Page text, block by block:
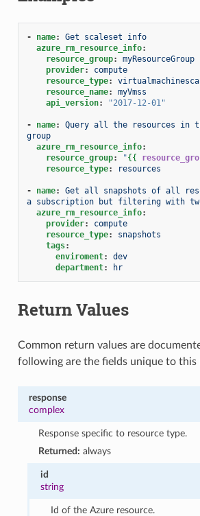
- name:
Get scaleset info
azure_rm_resource_info:
resource_group:
myResourceGroup
provider:
compute
resource_type:
resource_name:
myVmss
api_version: "2017-12-01"
- name:
Query all the resources in
group
azure_rm_resource_info:
resource_group: "{{
resource_type: resources
- name:
Get all snapshots of all
a subscription but filtering with
azure_rm_resource_info:
provider:
compute
resource_type:
snapshots
tags:
enviroment:
dev
department: hr
Return Values
Common return values are
following are the fields unique to this
response
complex
Response specific to resource type.
Returned: always
id
string
Id of the Azure resource.